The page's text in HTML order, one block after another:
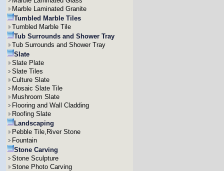
Marble Laminated Granite
Tumbled Marble Tiles
Tumbled Marble Tile
Tub Surrounds and Shower Tray
Tub Surrounds and Shower Tray
Slate
Slate Plate
Slate Tiles
Culture Slate
Mosaic Slate Tile
Mushroom Slate
Flooring and Wall Cladding
Roofing Slate
Landscaping
Pebble Tile,River Stone
Fountain
Stone Carving
Stone Sculpture
Stone Photo Carving